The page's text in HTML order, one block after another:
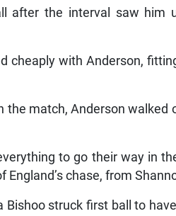
after the interval saw him
cheaply with Anderson,
the match, Anderson
to go their way in
England’s chase, from
Bishoo struck first ball to